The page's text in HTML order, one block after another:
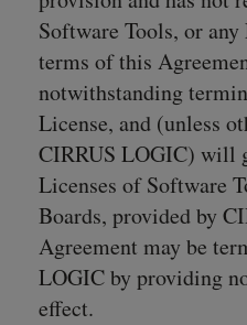
Software Tools, or
terms of this
notwithstanding
License, and (unless
CIRRUS LOGIC) will
Licenses of Software
Boards, provided by
Agreement may be
LOGIC by providing
effect.